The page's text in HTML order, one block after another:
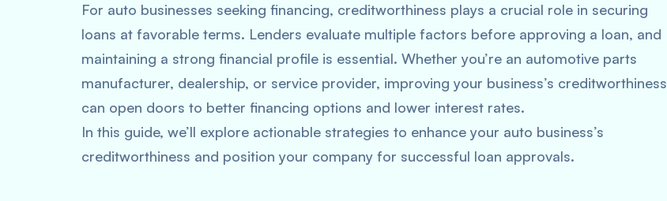
For auto businesses seeking financing, creditworthiness plays a crucial role in securing
loans at favorable terms. Lenders evaluate multiple factors before approving a loan, and
maintaining a strong financial profile is essential. Whether you’re an automotive parts
manufacturer, dealership, or service provider, improving your business’s creditworthiness
can open doors to better financing options and lower interest rates.
In this guide, we’ll explore actionable strategies to enhance your auto business’s
creditworthiness and position your company for successful loan approvals.